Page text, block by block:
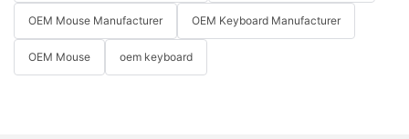
OEM Mouse Manufacturer OEM Keyboard Manufacturer
OEM Mouse oem keyboard